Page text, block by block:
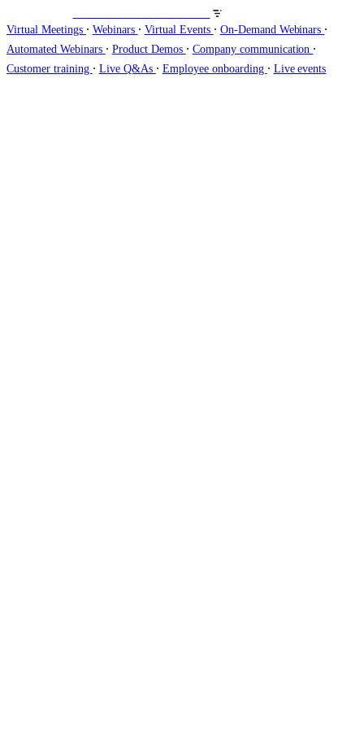
Virtual Meetings ∙ Webinars ∙ Virtual Events ∙ On-Demand Webinars ∙
Automated Webinars ∙ Product Demos ∙ Company communication ∙
Customer training ∙ Live Q&As ∙ Employee onboarding ∙ Live events